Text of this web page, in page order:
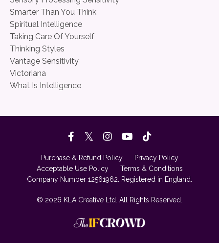
Smarter Than You Think
Spiritual Intelligence
Taking Care Of Yourself
Thinking Styles
Vantage Sensitivity
Victoriana
What Is Intelligence
Purchase & Refund Policy
Privacy Policy
Acceptable Use Policy
Terms & Conditions
Company Number 12561962. Registered in England.
© 2026 KLA Creative Ltd. All Rights Reserved.